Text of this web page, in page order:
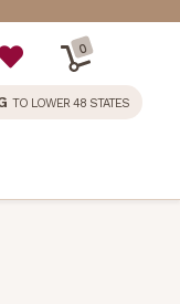
0
TO LOWER 48 STATES